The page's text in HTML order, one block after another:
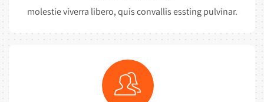
molestie viverra libero, quis convallis essting pulvinar.